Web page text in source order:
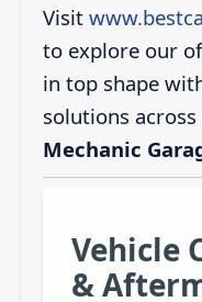
Visit
to explore our
in top shape
solutions
Mechanic
Vehicle
&